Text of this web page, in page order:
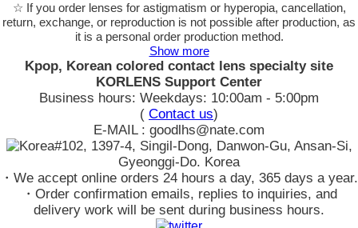
☆ If you order lenses for astigmatism or hyperopia, cancellation,
return, exchange, or reproduction is not possible after production, as
it is a personal order production method.
Show more
Kpop, Korean colored contact lens specialty site
KORLENS Support Center
Business hours: Weekdays: 10:00am - 5:00pm
( Contact us)
E-MAIL : goodlhs@nate.com
#102, 1397-4, Singil-Dong, Danwon-Gu, Ansan-Si,
Gyeonggi-Do. Korea
・We accept online orders 24 hours a day, 365 days a year.
・Order confirmation emails, replies to inquiries, and
delivery work will be sent during business hours.